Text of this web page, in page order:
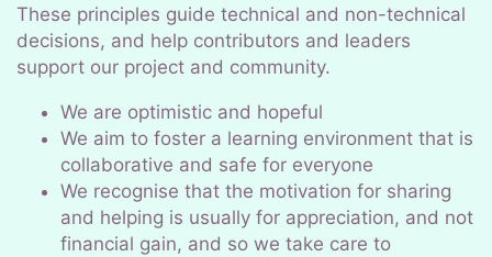
These principles guide technical and non-technical
decisions, and help contributors and leaders
support our project and community.
We are optimistic and hopeful
We aim to foster a learning environment that is
collaborative and safe for everyone
We recognise that the motivation for sharing
and helping is usually for appreciation, and not
financial gain, and so we take care to